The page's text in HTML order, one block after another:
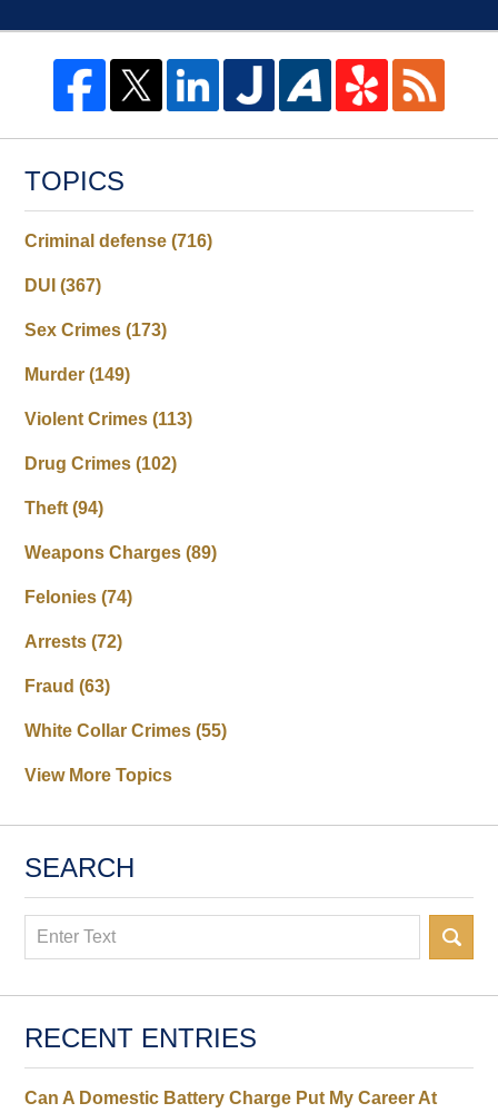
TOPICS
Criminal defense(716)
DUI(367)
Sex Crimes(173)
Murder(149)
Violent Crimes(113)
Drug Crimes(102)
Theft(94)
Weapons Charges(89)
Felonies(74)
Arrests(72)
Fraud(63)
White Collar Crimes(55)
View More Topics
SEARCH
Search
RECENT ENTRIES
Can A Domestic Battery Charge Put My Career At